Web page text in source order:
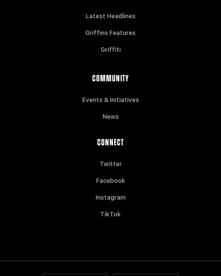
Latest Headlines
Griffins Features
Griffiti
COMMUNITY
Events & Initiatives
News
CONNECT
Twitter
Facebook
Instagram
TikTok